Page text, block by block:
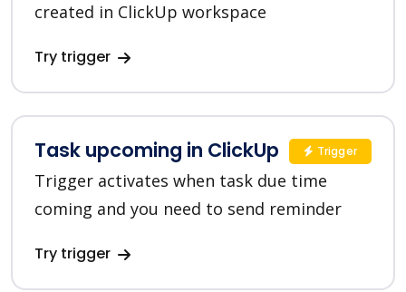
created in ClickUp workspace
Try trigger
Task upcoming in ClickUp
Trigger activates when task due time
coming and you need to send reminder
Try trigger
Trigger